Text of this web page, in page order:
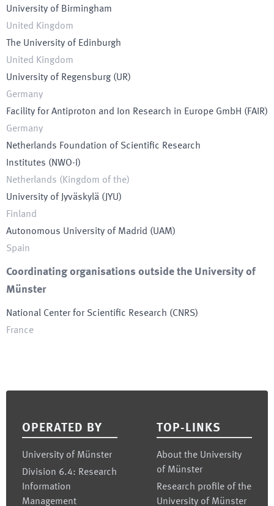
University of Birmingham
United Kingdom
The University of Edinburgh
United Kingdom
University of Regensburg (UR)
Germany
Facility for Antiproton and Ion Research in Europe GmbH (FAIR)
Germany
Netherlands Foundation of Scientific Research
Institutes (NWO-I )
Netherlands (Kingdom of the)
University of Jyväskylä ( JYU)
Finland
Autonomous University of Madrid (UAM)
Spain
Coordinating organisations outside the University of
Münster
National Center for Scientific Research (CNRS)
France
OPERATED BY
University of Münster
Division 6.4: Research
Information
Management
TOP-LINKS
About the University
of Münster
Research profile of the
University of Münster